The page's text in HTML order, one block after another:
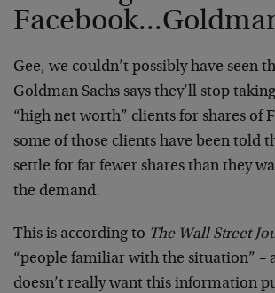
Gee, we couldn’t possibly have seen
Goldman Sachs says they’ll stop
“high net worth” clients for shares of
some of those clients have been told
settle for far fewer shares than they
the demand.
This is according to The Wall Street
“people familiar with the situation” –
doesn’t really want this information